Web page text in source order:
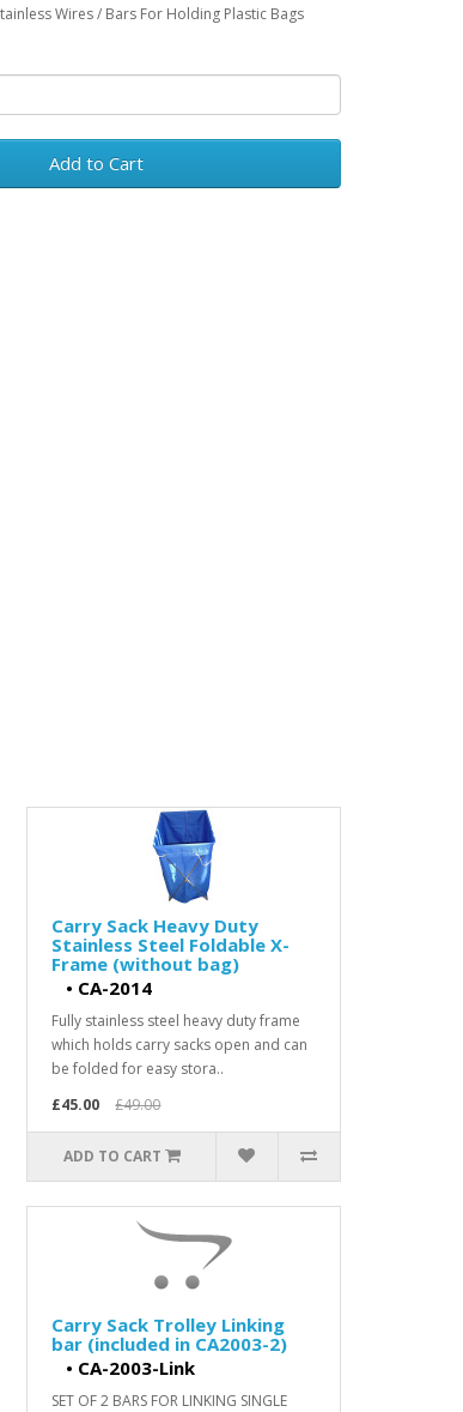
Wires / Bars For Holding Plastic Bags
Add to Cart
Carry Sack Heavy Duty
Stainless Steel Foldable X-
Frame (without bag)
• CA-2014
Fully stainless steel heavy duty frame
which holds carry sacks open and can
be folded for easy stora..
£45.00
£49.00
ADD TO CART
Carry Sack Trolley Linking
bar (included in CA2003-2)
• CA-2003-Link
SET OF 2 BARS FOR LINKING SINGLE